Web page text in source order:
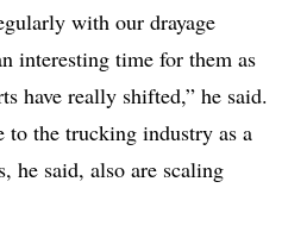
with our drayage
interesting time for them as
have really shifted,” he said.
to the trucking industry as a
he said, also are scaling